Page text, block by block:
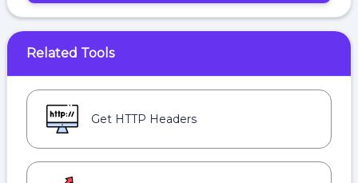
Related Tools
Get HTTP Headers